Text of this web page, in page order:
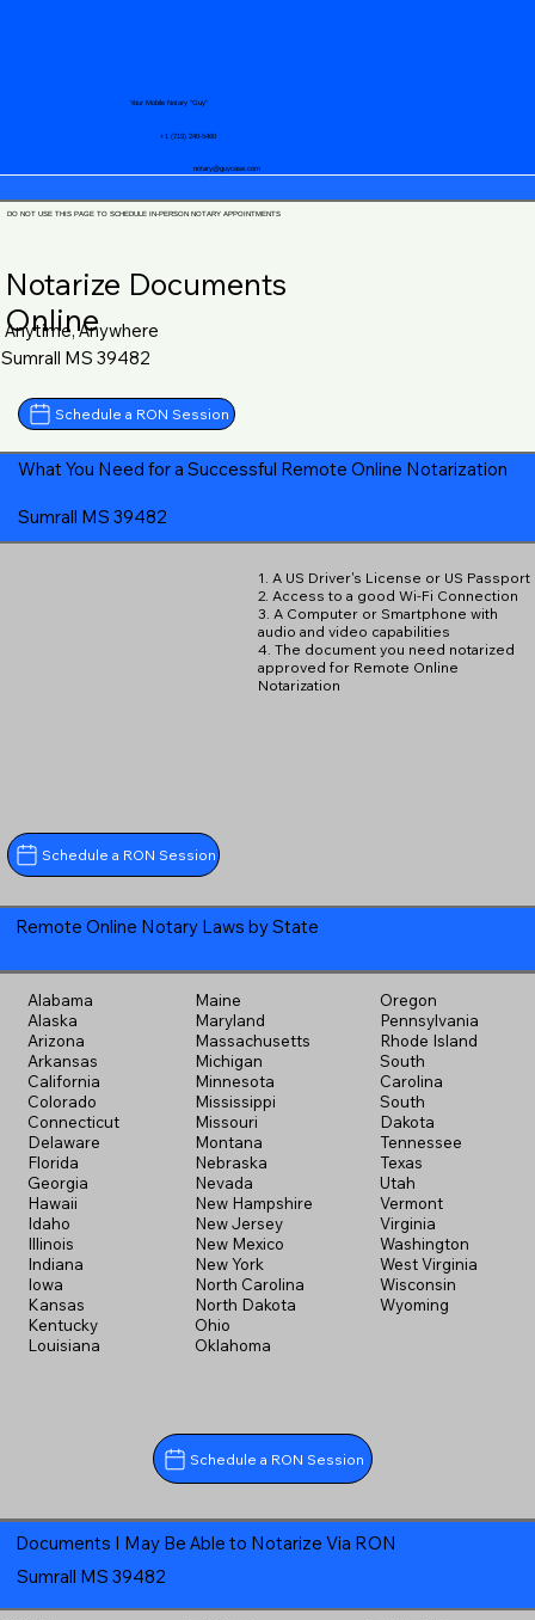
notary@guycase.com
+1 (719) 240-5460
Your Mobile Notary "Guy"
DO NOT USE THIS PAGE TO SCHEDULE IN-PERSON NOTARY APPOINTMENTS
Notarize Documents
Online
Anytime, Anywhere
Sumrall MS 39482
Schedule a RON Session
What You Need for a Successful Remote Online Notarization
Sumrall MS 39482
Schedule a RON Session
1. A US Driver's License or US Passport
2. Access to a good Wi-Fi Connection
3. A Computer or Smartphone with
audio and video capabilities
4. The document you need notarized
approved for Remote Online
Notarization
Remote Online Notary Laws by State
Alabama
Alaska
Arizona
Arkansas
California
Colorado
Connecticut
Delaware
Florida
Georgia
Hawaii
Idaho
Illinois
Indiana
Iowa
Kansas
Kentucky
Louisiana
Maine
Maryland
Massachusetts
Michigan
Minnesota
Mississippi
Missouri
Montana
Nebraska
Nevada
New Hampshire
New Jersey
New Mexico
New York
North Carolina
North Dakota
Ohio
Oklahoma
Oregon
Pennsylvania
Rhode Island
South
Carolina
South
Dakota
Tennessee
Texas
Utah
Vermont
Virginia
Washington
West Virginia
Wisconsin
Wyoming
Schedule a RON Session
Documents I May Be Able to Notarize Via RON
Sumrall MS 39482